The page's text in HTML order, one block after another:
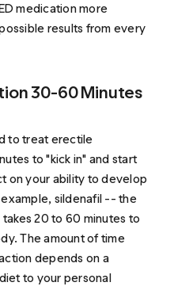
medication more
results from every
30-60 Minutes
to treat erectile
to "kick in" and start
on your ability to develop
sildenafil -- the
20 to 60 minutes to
The amount of time
depends on a
to your personal